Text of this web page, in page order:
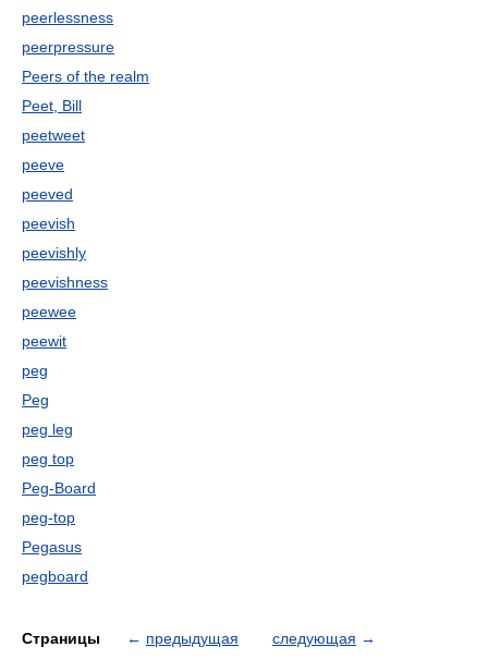
peerlessness
peerpressure
Peers of the realm
Peet, Bill
peetweet
peeve
peeved
peevish
peevishly
peevishness
peewee
peewit
peg
Peg
peg leg
peg top
Peg-Board
peg-top
Pegasus
pegboard
Страницы ← предыдущая следующая →